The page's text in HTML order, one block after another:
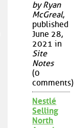
by Ryan
McGreal,
published
June 28,
2021 in
Site
Notes
(0
comments)
Nestlé
Selling
North